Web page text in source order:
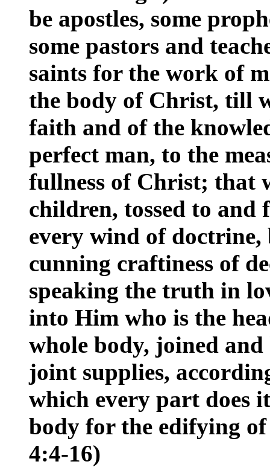
be apostles, some
some pastors and
saints for the work of
the body of Christ, till
faith and of the
perfect man, to the
fullness of Christ; that
children, tossed to
every wind of
cunning craftiness of
speaking the truth in
into Him who is the
whole body, joined
joint supplies,
which every part does
body for the edifying
4:4-16)